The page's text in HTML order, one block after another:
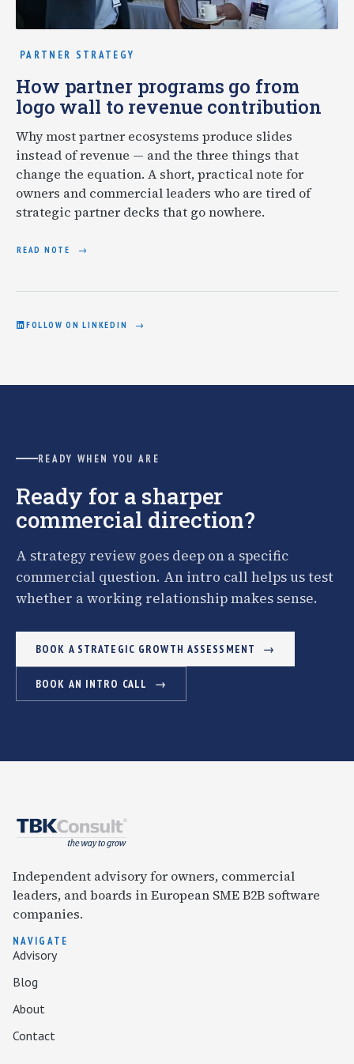
PARTNER STRATEGY
How partner programs go from
logo wall to revenue contribution
Why most partner ecosystems produce slides
instead of revenue — and the three things that
change the equation. A short, practical note for
owners and commercial leaders who are tired of
strategic partner decks that go nowhere.
READ NOTE
FOLLOW ON LINKEDIN
READY WHEN YOU ARE
Ready for a sharper
commercial direction?
A strategy review goes deep on a specific
commercial question. An intro call helps us test
whether a working relationship makes sense.
BOOK A STRATEGIC GROWTH ASSESSMENT
BOOK AN INTRO CALL
Independent advisory for owners, commercial
leaders, and boards in European SME B2B software
companies.
NAVIGATE
Advisory
Blog
About
Contact